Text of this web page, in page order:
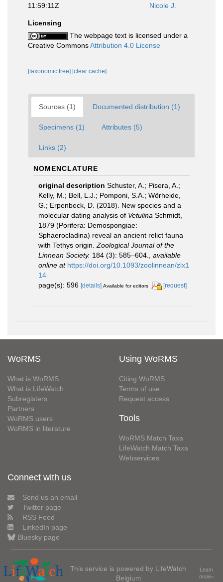
11:59:11Z
Nicole J.
Licensing
The webpage text is licensed under a
Creative CommonsAttribution 4.0 License
[taxonomic tree] [clear cache]
Sources (1) Documented distribution (1)
Specimens (1) Attributes (5)
Links (2)
NOMENCLATURE
original description Schuster, A.; Pisera, A.;
Kelly, M.; Bell, L.J.; Pomponi, S.A.; Wörheide,
G.; Erpenbeck, D. (2018). New species and a
molecular dating analysis of Vetulina Schmidt,
1879 (Porifera: Demospongiae:
Sphaerocladina) reveal an ancient relict fauna
with Tethys origin. Zoological Journal of the
Linnean Society. 184 (3): 585–604.
available
online at https://doi.org/10.1093/zoolinnean/zlx1
14
page(s): 596 [details] Available for editors [request]
WoRMS
What is WoRMS
What is LifeWatch
Subregisters
Partners
WoRMS users
WoRMS in literature
Using WoRMS
Citing WoRMS
Terms of use
Request access
Tools
WoRMS Match Taxa
LifeWatch Match Taxa
Webservices
Connect with us
Send us an email
Twitter page
RSS Feed
LinkedIn page
Bluesky page
This service is powered by LifeWatch
Belgium
Learn
more»